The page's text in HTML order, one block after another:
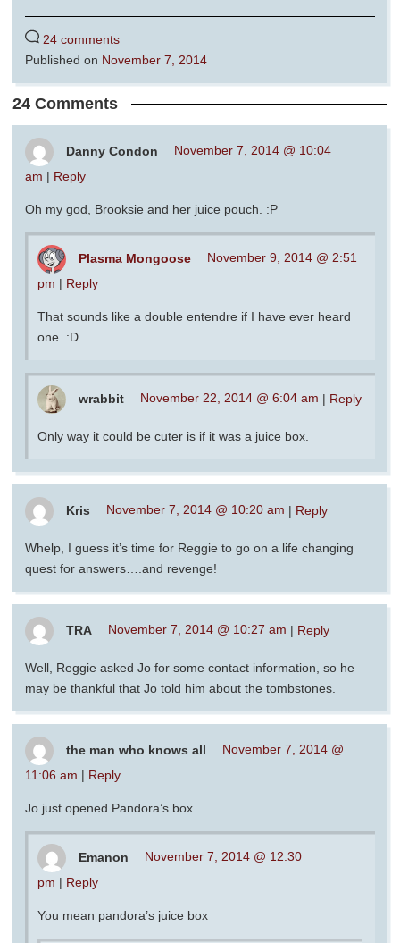
24 comments
Published on November 7, 2014
24 Comments
Danny Condon
November 7, 2014 @ 10:04
am | Reply
Oh my god, Brooksie and her juice pouch. :P
Plasma Mongoose
November 9, 2014 @ 2:51
pm | Reply
That sounds like a double entendre if I have ever heard
one. :D
wrabbit November 22, 2014 @ 6:04 am | Reply
Only way it could be cuter is if it was a juice box.
Kris November 7, 2014 @ 10:20 am | Reply
Whelp, I guess it’s time for Reggie to go on a life changing
quest for answers….and revenge!
TRA November 7, 2014 @ 10:27 am | Reply
Well, Reggie asked Jo for some contact information, so he
may be thankful that Jo told him about the tombstones.
the man who knows all
November 7, 2014 @
11:06 am | Reply
Jo just opened Pandora’s box.
Emanon
November 7, 2014 @ 12:30
pm | Reply
You mean pandora’s juice box